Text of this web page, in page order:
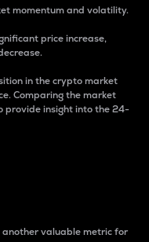
momentum and volatility.
price increase,
in the crypto market
Comparing the market
provide insight into the 24-
valuable metric for